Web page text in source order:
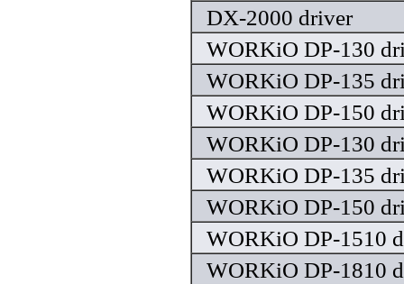
DX-2000 driver
WORKiO DP-130
WORKiO DP-135
WORKiO DP-150
WORKiO DP-130
WORKiO DP-135
WORKiO DP-150
WORKiO DP-1510
WORKiO DP-1810